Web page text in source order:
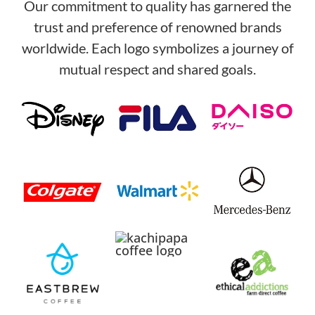
Our commitment to quality has garnered the
trust and preference of renowned brands
worldwide. Each logo symbolizes a journey of
mutual respect and shared goals.